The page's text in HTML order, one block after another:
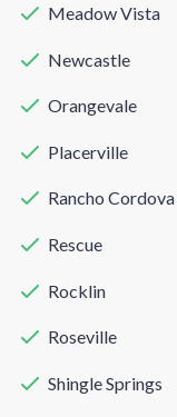
Meadow Vista
Newcastle
Orangevale
Placerville
Rancho Cordova
Rescue
Rocklin
Roseville
Shingle Springs